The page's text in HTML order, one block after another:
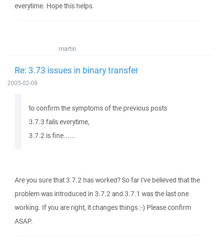
everytime. Hope this helps.
martin
Re: 3.73 issues in binary transfer
2005-02-08
to confirm the symptoms of the previous posts
3.7.3 fails everytime,
3.7.2 is fine......
Are you sure that 3.7.2 has worked? So far I've believed that the
problem was introduced in 3.7.2 and 3.7.1 was the last one
working. If you are right, it changes things :-) Please confirm
ASAP.